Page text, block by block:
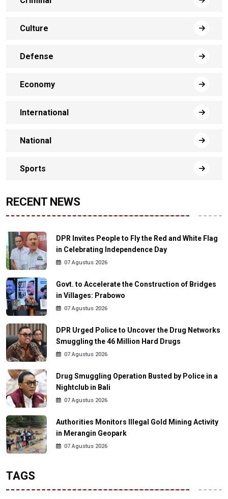
Culture
Defense
Economy
International
National
Sports
RECENT NEWS
DPR Invites People to Fly the Red and White Flag
in Celebrating Independence Day
07 Agustus 2026
Govt. to Accelerate the Construction of Bridges
in Villages: Prabowo
07 Agustus 2026
DPR Urged Police to Uncover the Drug Networks
Smuggling the 46 Million Hard Drugs
07 Agustus 2026
Drug Smuggling Operation Busted by Police in a
Nightclub in Bali
07 Agustus 2026
Authorities Monitors Illegal Gold Mining Activity
in Merangin Geopark
07 Agustus 2026
TAGS